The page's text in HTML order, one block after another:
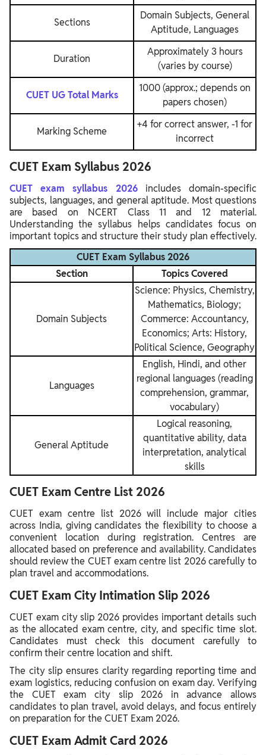
Sections
Domain Subjects, General
Aptitude, Languages
Duration
Approximately 3 hours
(varies by course)
CUET UG Total Marks
1000 (approx.; depends on
papers chosen)
Marking Scheme
+4 for correct answer, -1 for
incorrect
CUET Exam Syllabus 2026
CUET exam syllabus 2026includes domain-specific
subjects, languages, and general aptitude. Most questions
are based on NCERT Class 11 and 12 material.
Understanding the syllabus helps candidates focus on
important topics and structure their study plan effectively.
CUET Exam Syllabus 2026
Section
Topics Covered
Domain Subjects
Science: Physics, Chemistry,
Mathematics, Biology;
Commerce: Accountancy,
Economics; Arts: History,
Political Science, Geography
Languages
English, Hindi, and other
regional languages (reading
comprehension, grammar,
vocabulary)
General Aptitude
Logical reasoning,
quantitative ability, data
interpretation, analytical
skills
CUET Exam Centre List 2026
CUET exam centre list 2026 will include major cities
across India, giving candidates the flexibility to choose a
convenient location during registration. Centres are
allocated based on preference and availability. Candidates
should review the CUET exam centre list 2026 carefully to
plan travel and accommodations.
CUET Exam City Intimation Slip 2026
CUET exam city slip 2026 provides important details such
as the allocated exam centre, city, and specific time slot.
Candidates must check this document carefully to
confirm their centre location and shift.
The city slip ensures clarity regarding reporting time and
exam logistics, reducing confusion on exam day. Verifying
the CUET exam city slip 2026 in advance allows
candidates to plan travel, avoid delays, and focus entirely
on preparation for the CUET Exam 2026.
CUET Exam Admit Card 2026